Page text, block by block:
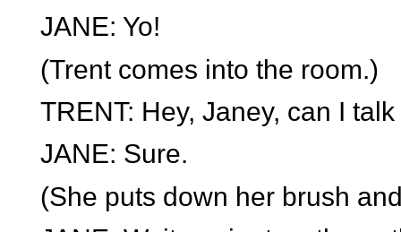
JANE: Yo!
(Trent comes into the room.)
TRENT: Hey, Janey, can I
JANE: Sure.
(She puts down her brush